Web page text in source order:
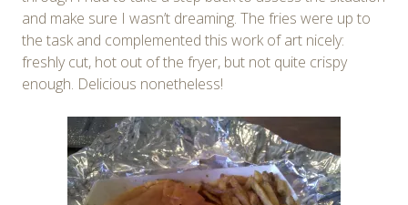
and make sure I wasn’t dreaming. The fries were up to
the task and complemented this work of art nicely:
freshly cut, hot out of the fryer, but not quite crispy
enough. Delicious nonetheless!